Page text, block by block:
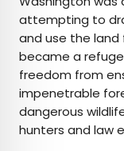
attempting to
and use the land
became a
freedom from
impenetrable
dangerous
hunters and law